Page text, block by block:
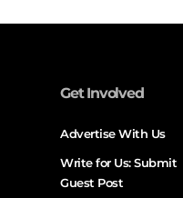
Get Involved
Advertise With Us
Write for Us: Submit
Guest Post